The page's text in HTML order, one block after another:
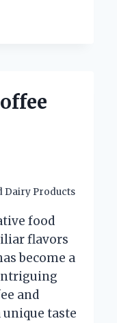
Dairy Products
food
flavors
become a
and
taste